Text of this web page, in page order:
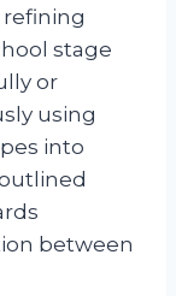
stage
or
using
into
between